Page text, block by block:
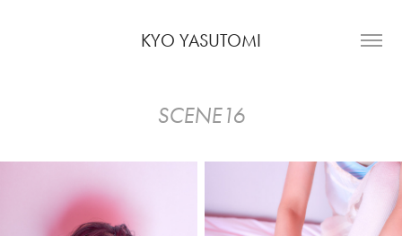
KYO YASUTOMI
SCENE16